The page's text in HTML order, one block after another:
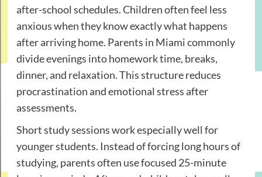
after-school schedules. Children often feel less
anxious when they know exactly what happens
after arriving home. Parents in Miami commonly
divide evenings into homework time, breaks,
dinner, and relaxation. This structure reduces
procrastination and emotional stress after
assessments.
Short study sessions work especially well for
younger students. Instead of forcing long hours of
studying, parents often use focused 25-minute